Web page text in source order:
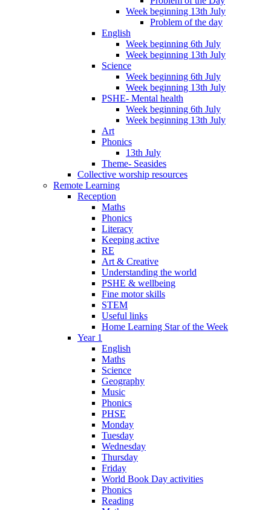
Week beginning 13th July
Problem of the day
English
Week beginning 6th July
Week beginning 13th July
Science
Week beginning 6th July
Week beginning 13th July
PSHE- Mental health
Week beginning 6th July
Week beginning 13th July
Art
Phonics
13th July
Theme- Seasides
Collective worship resources
Remote Learning
Reception
Maths
Phonics
Literacy
Keeping active
RE
Art & Creative
Understanding the world
PSHE & wellbeing
Fine motor skills
STEM
Useful links
Home Learning Star of the Week
Year 1
English
Maths
Science
Geography
Music
Phonics
PHSE
Monday
Tuesday
Wednesday
Thursday
Friday
World Book Day activities
Phonics
Reading